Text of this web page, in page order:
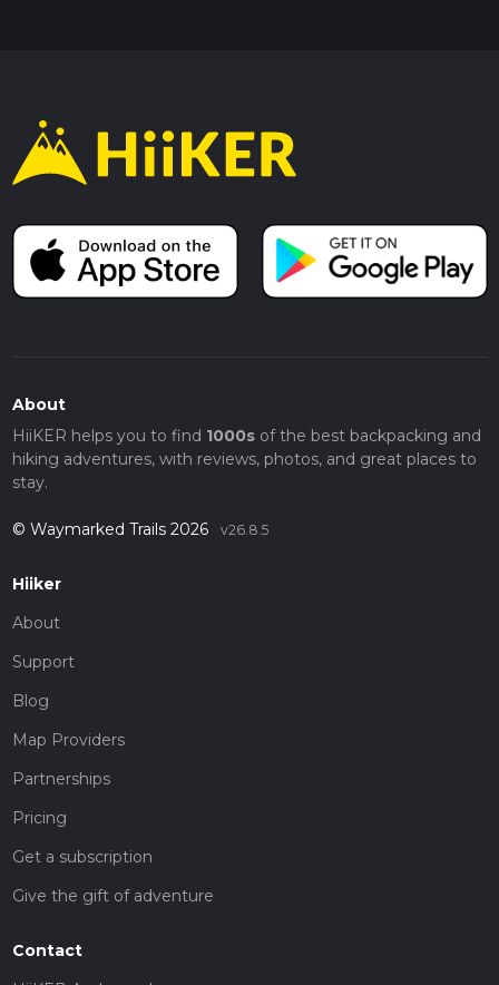
About
HiiKER helps you to find 1000sof the best backpacking and
hiking adventures, with reviews, photos, and great places to
stay.
© Waymarked Trails 2026 v26.8.5
Hiiker
About
Support
Blog
Map Providers
Partnerships
Pricing
Get a subscription
Give the gift of adventure
Contact